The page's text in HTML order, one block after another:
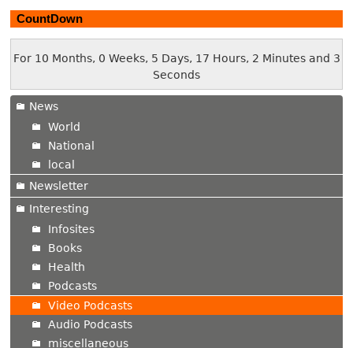
CountDown
For 10 Months, 0 Weeks, 5 Days, 17 Hours, 2 Minutes and 4
Seconds
News
World
National
local
Newsletter
Interesting
Infosites
Books
Health
Podcasts
Video Podcasts
Audio Podcasts
miscellaneous